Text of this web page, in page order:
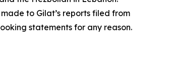
to Gilat’s reports filed from
statements for any reason.